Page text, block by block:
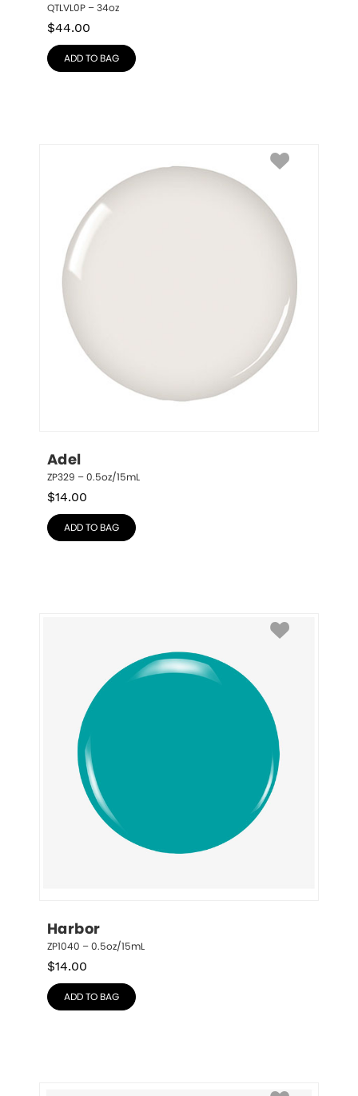
QTLVL0P – 34oz
$44.00
ADD TO BAG
Adel
ZP329 – 0.5oz/15mL
$14.00
ADD TO BAG
Harbor
ZP1040 – 0.5oz/15mL
$14.00
ADD TO BAG